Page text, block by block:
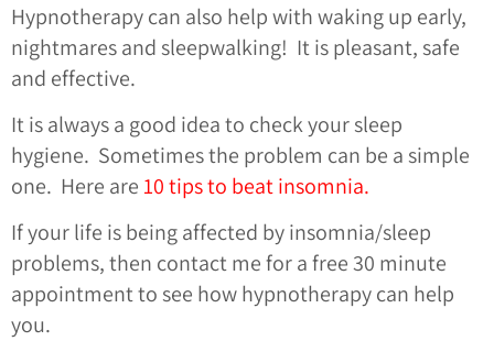
Hypnotherapy can also help with waking up early,
nightmares and sleepwalking! It is pleasant, safe
and effective.
It is always a good idea to check your sleep
hygiene. Sometimes the problem can be a simple
one. Here are 10 tips to beat insomnia.
If your life is being affected by insomnia/sleep
problems, then contact me for a free 30 minute
appointment to see how hypnotherapy can help
you.